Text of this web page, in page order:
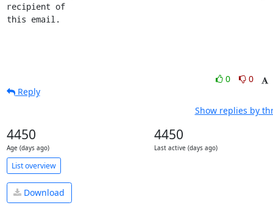
recipient of
this email.
0
0
Reply
Show replies by
4450
Age (days ago)
4450
Last active (days ago)
List overview
Download